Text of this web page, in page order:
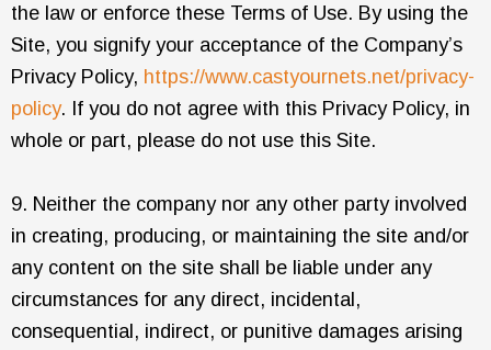
the law or enforce these Terms of Use. By using the
Site, you signify your acceptance of the Company’s
Privacy Policy, https://www.castyournets.net/privacy-
policy. If you do not agree with this Privacy Policy, in
whole or part, please do not use this Site.
9. Neither the company nor any other party involved
in creating, producing, or maintaining the site and/or
any content on the site shall be liable under any
circumstances for any direct, incidental,
consequential, indirect, or punitive damages arising